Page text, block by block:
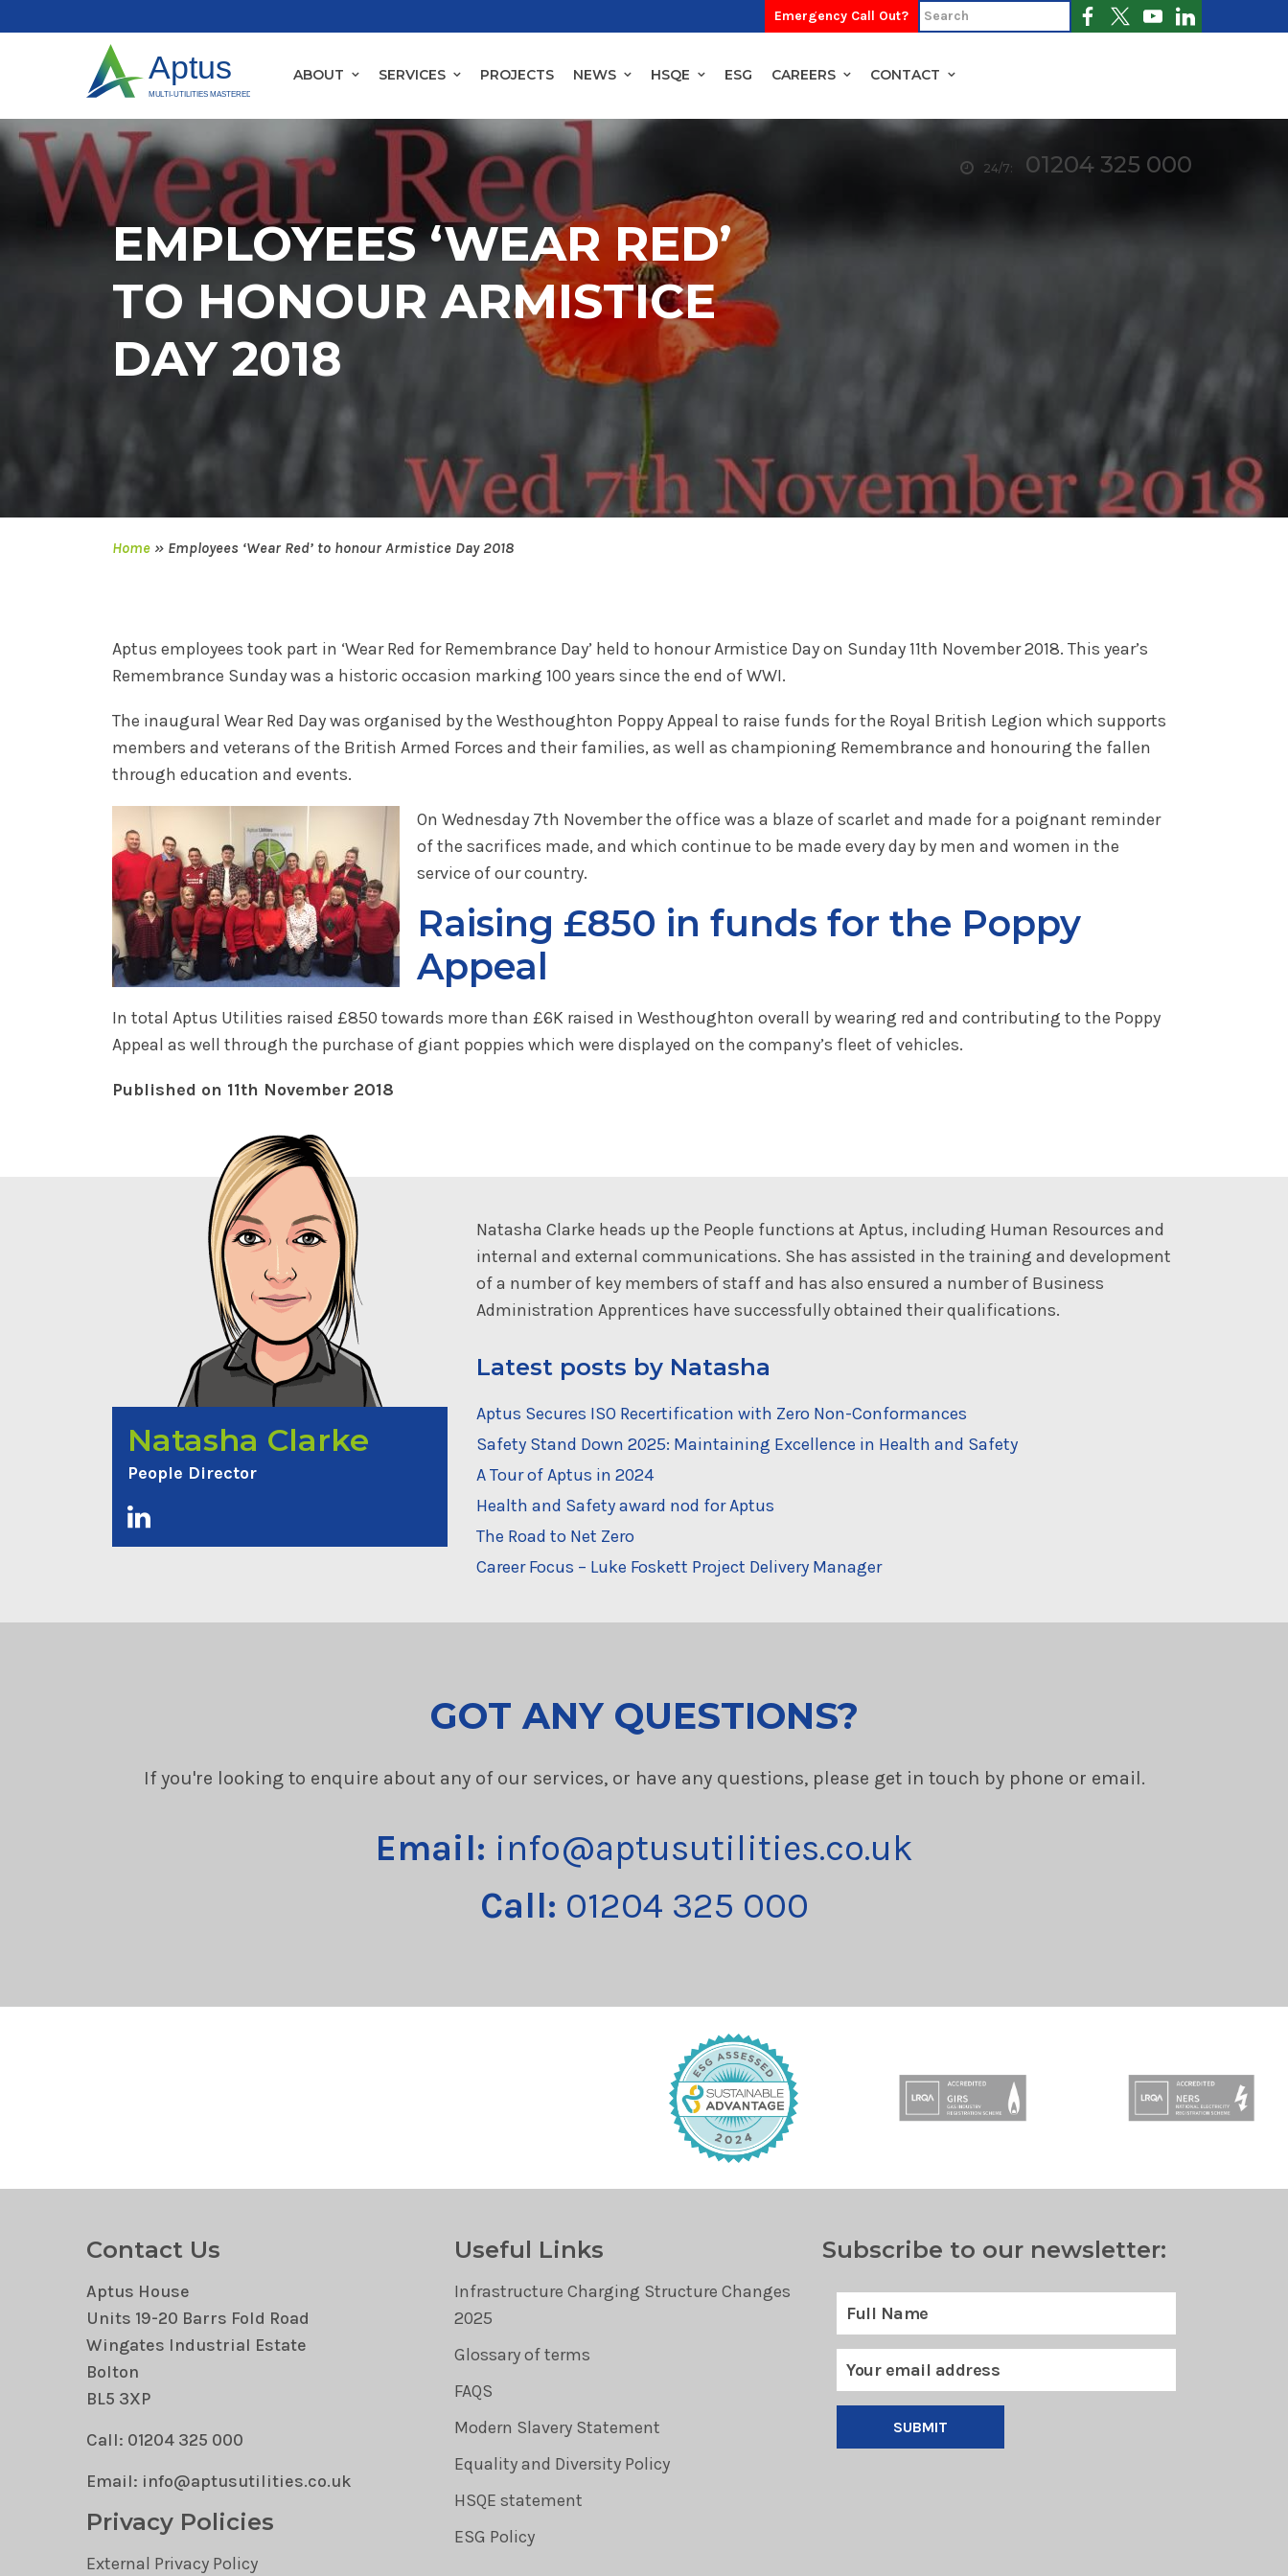
Emergency Call Out?
ABOUT SERVICES PROJECTS NEWS HSQE ESG CAREERS CONTACT
24/7: 01204 325 000
EMPLOYEES ‘WEAR RED’
TO HONOUR ARMISTICE
DAY 2018
Home » Employees ‘Wear Red’ to honour Armistice Day 2018
Aptus employees took part in ‘Wear Red for Remembrance Day’ held to honour Armistice Day on Sunday 11th November 2018. This year’s
Remembrance Sunday was a historic occasion marking 100 years since the end of WWI.
The inaugural Wear Red Day was organised by the Westhoughton Poppy Appeal to raise funds for the Royal British Legion which supports
members and veterans of the British Armed Forces and their families, as well as championing Remembrance and honouring the fallen
through education and events.
On Wednesday 7th November the office was a blaze of scarlet and made for a poignant reminder
of the sacrifices made, and which continue to be made every day by men and women in the
service of our country.
Raising £850 in funds for the Poppy
Appeal
In total Aptus Utilities raised £850 towards more than £6K raised in Westhoughton overall by wearing red and contributing to the Poppy
Appeal as well through the purchase of giant poppies which were displayed on the company’s fleet of vehicles.
Published on 11th November 2018
Natasha Clarke
People Director
Natasha Clarke heads up the People functions at Aptus, including Human Resources and
internal and external communications. She has assisted in the training and development
of a number of key members of staff and has also ensured a number of Business
Administration Apprentices have successfully obtained their qualifications.
Latest posts by Natasha
Aptus Secures ISO Recertification with Zero Non-Conformances
Safety Stand Down 2025: Maintaining Excellence in Health and Safety
A Tour of Aptus in 2024
Health and Safety award nod for Aptus
The Road to Net Zero
Career Focus – Luke Foskett Project Delivery Manager
GOT ANY QUESTIONS?
If you're looking to enquire about any of our services, or have any questions, please get in touch by phone or email.
Email: info@aptusutilities.co.uk
Call: 01204 325 000
Contact Us
Aptus House
Units 19-20 Barrs Fold Road
Wingates Industrial Estate
Bolton
BL5 3XP
Call: 01204 325 000
Email: info@aptusutilities.co.uk
Privacy Policies
External Privacy Policy
Useful Links
Infrastructure Charging Structure Changes
2025
Glossary of terms
FAQS
Modern Slavery Statement
Equality and Diversity Policy
HSQE statement
ESG Policy
Subscribe to our newsletter:
SUBMIT